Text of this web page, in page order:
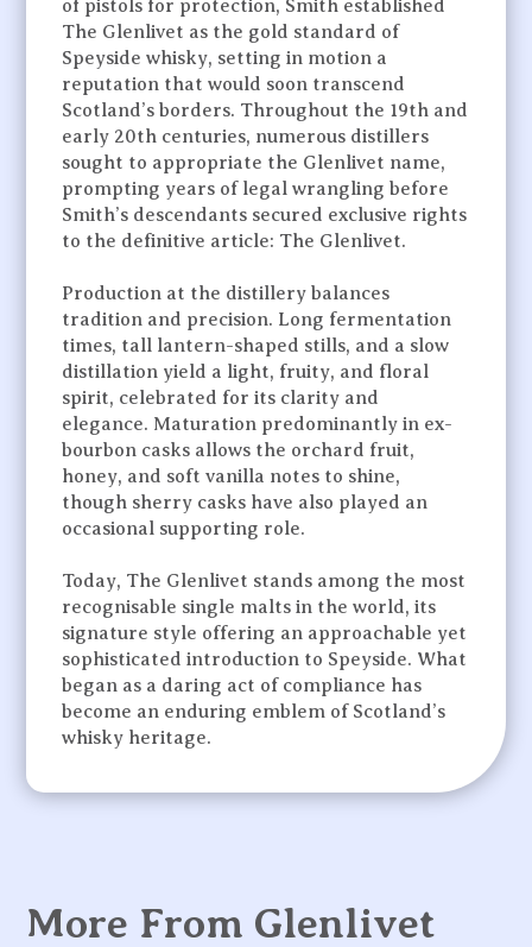
of pistols for protection, Smith established
The Glenlivet as the gold standard of
Speyside whisky, setting in motion a
reputation that would soon transcend
Scotland’s borders. Throughout the 19th and
early 20th centuries, numerous distillers
sought to appropriate the Glenlivet name,
prompting years of legal wrangling before
Smith’s descendants secured exclusive rights
to the definitive article: The Glenlivet.
Production at the distillery balances
tradition and precision. Long fermentation
times, tall lantern-shaped stills, and a slow
distillation yield a light, fruity, and floral
spirit, celebrated for its clarity and
elegance. Maturation predominantly in ex-
bourbon casks allows the orchard fruit,
honey, and soft vanilla notes to shine,
though sherry casks have also played an
occasional supporting role.
Today, The Glenlivet stands among the most
recognisable single malts in the world, its
signature style offering an approachable yet
sophisticated introduction to Speyside. What
began as a daring act of compliance has
become an enduring emblem of Scotland’s
whisky heritage.
More From Glenlivet